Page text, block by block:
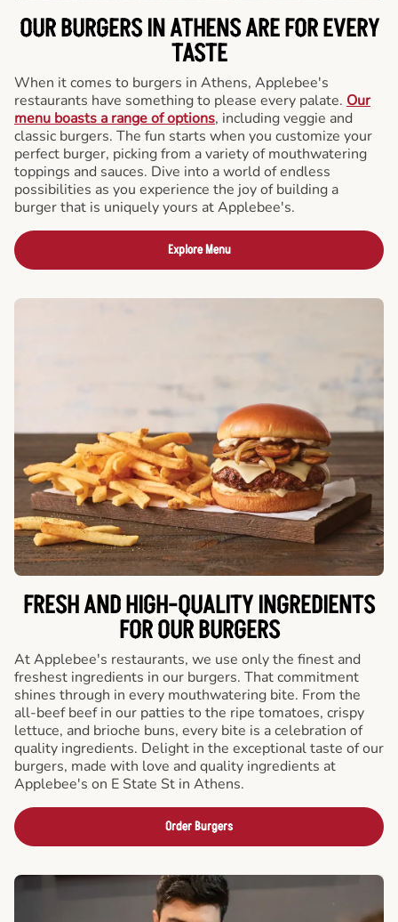
OUR BURGERS IN ATHENS ARE FOR EVERY
TASTE
When it comes to burgers in Athens, Applebee's
restaurants have something to please every palate. Our
menu boasts a range of options, including veggie and
classic burgers. The fun starts when you customize your
perfect burger, picking from a variety of mouthwatering
toppings and sauces. Dive into a world of endless
possibilities as you experience the joy of building a
burger that is uniquely yours at Applebee's.
Explore Menu
FRESH AND HIGH-QUALITY INGREDIENTS
FOR OUR BURGERS
At Applebee's restaurants, we use only the finest and
freshest ingredients in our burgers. That commitment
shines through in every mouthwatering bite. From the
all-beef beef in our patties to the ripe tomatoes, crispy
lettuce, and brioche buns, every bite is a celebration of
quality ingredients. Delight in the exceptional taste of our
burgers, made with love and quality ingredients at
Applebee's on E State St in Athens.
Order Burgers